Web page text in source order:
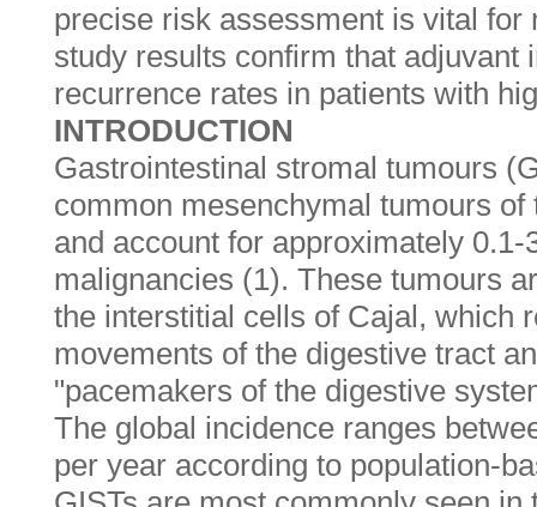
precise risk assessment is vital for
study results confirm that adjuvant
recurrence rates in patients with
INTRODUCTION
Gastrointestinal stromal tumours
common mesenchymal tumours
and account for approximately
malignancies (1). These tumours
the interstitial cells of Cajal, which
movements of the digestive tract
"pacemakers of the digestive
The global incidence ranges
per year according to population-